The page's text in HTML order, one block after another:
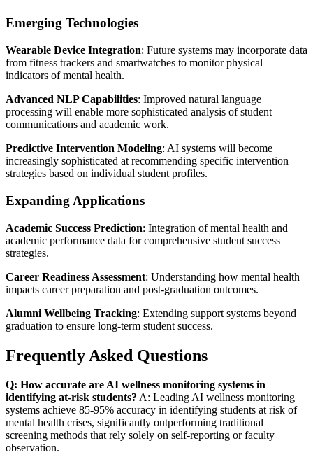
Emerging Technologies
Wearable Device Integration: Future systems may incorporate data
from fitness trackers and smartwatches to monitor physical
indicators of mental health.
Advanced NLP Capabilities: Improved natural language
processing will enable more sophisticated analysis of student
communications and academic work.
Predictive Intervention Modeling: AI systems will become
increasingly sophisticated at recommending specific intervention
strategies based on individual student profiles.
Expanding Applications
Academic Success Prediction: Integration of mental health and
academic performance data for comprehensive student success
strategies.
Career Readiness Assessment: Understanding how mental health
impacts career preparation and post-graduation outcomes.
Alumni Wellbeing Tracking: Extending support systems beyond
graduation to ensure long-term student success.
Frequently Asked Questions
Q: How accurate are AI wellness monitoring systems in
identifying at-risk students? A: Leading AI wellness monitoring
systems achieve 85-95% accuracy in identifying students at risk of
mental health crises, significantly outperforming traditional
screening methods that rely solely on self-reporting or faculty
observation.